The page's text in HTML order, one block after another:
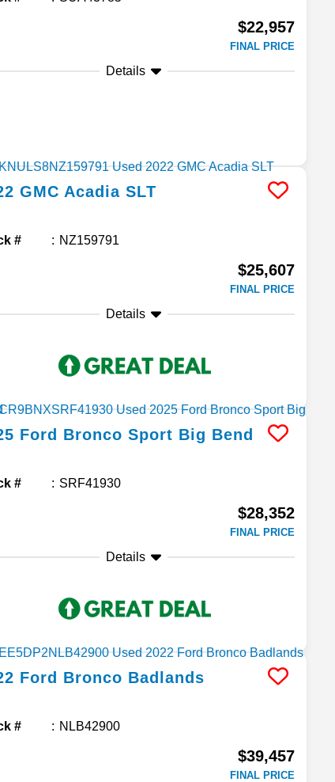
$22,957
FINAL PRICE
Details
GMC Acadia SLT
# NZ159791
$25,607
FINAL PRICE
Details
Ford Bronco Sport Big Bend
# SRF41930
$28,352
FINAL PRICE
Details
Ford Bronco Badlands
# NLB42900
$39,457
FINAL PRICE